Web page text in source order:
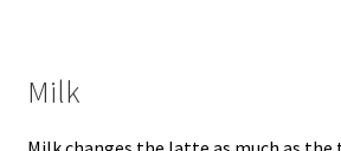
Milk